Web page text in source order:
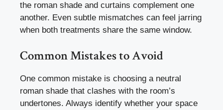
the roman shade and curtains complement one
another. Even subtle mismatches can feel jarring
when both treatments share the same window.
Common Mistakes to Avoid
One common mistake is choosing a neutral
roman shade that clashes with the room’s
undertones. Always identify whether your space